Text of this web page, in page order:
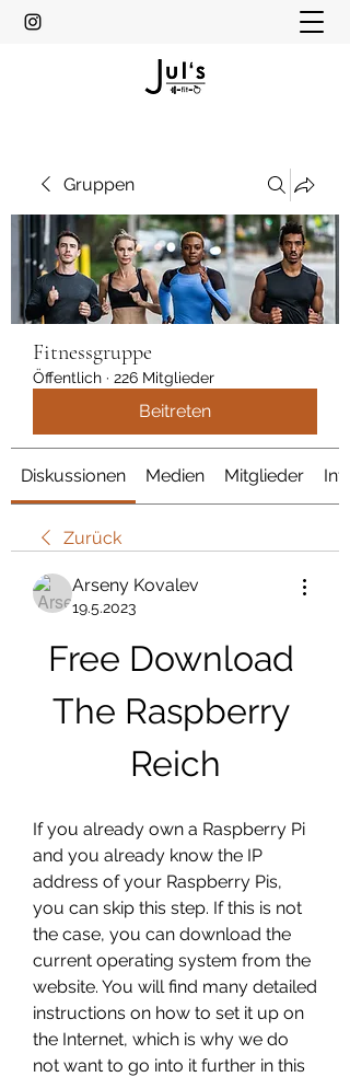
Gruppen
Fitnessgruppe
Öffentlich · 226 Mitglieder
Beitreten
Diskussionen Medien Mitglieder Info
Zurück
Arseny Kovalev
19.5.2023
Free Download
The Raspberry
Reich
If you already own a Raspberry Pi
and you already know the IP
address of your Raspberry Pis,
you can skip this step. If this is not
the case, you can download the
current operating system from the
website. You will find many detailed
instructions on how to set it up on
the Internet, which is why we do
not want to go into it further in this